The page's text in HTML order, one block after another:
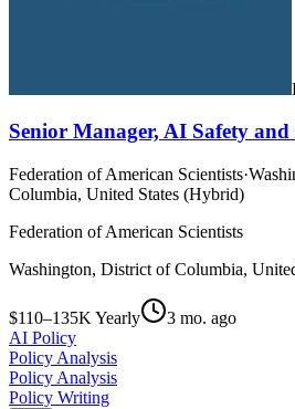
Senior Manager, AI Safety
Federation of American Scientists·
Columbia, United States (Hybrid)
Federation of American Scientists
Washington, District of Columbia,
$110–135K Yearly
3 mo. ago
AI Policy
Policy Analysis
Policy Analysis
Policy Writing